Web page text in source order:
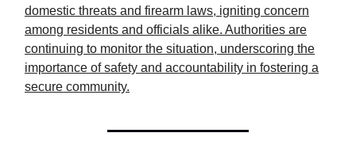
domestic threats and firearm laws, igniting concern
among residents and officials alike. Authorities are
continuing to monitor the situation, underscoring the
importance of safety and accountability in fostering a
secure community.